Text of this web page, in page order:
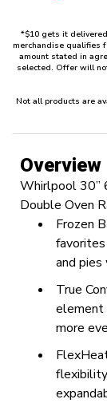
*$10 gets it
merchandise qualifies
amount stated in
selected. Offer will
Not all products are
Overview
Whirlpool 30”
Double Oven
Frozen
favorites
and
True
element
more